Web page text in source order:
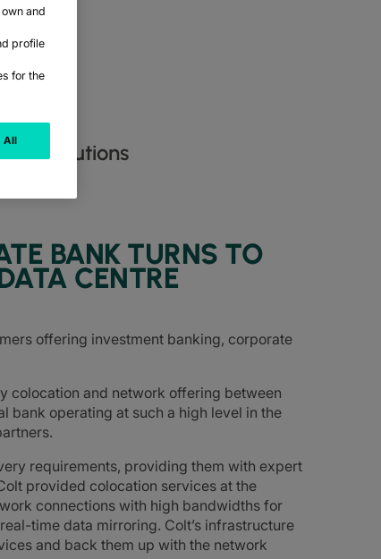
solutions​
BANK TURNS TO
CENTRE
offering investment banking, corporate
colocation and network offering between
bank operating at such a high level in the
requirements, providing them with expert
provided colocation services at the
connections with high bandwidths for
time data mirroring. Colt’s infrastructure
and back them up with the network
and
profile
for the
All